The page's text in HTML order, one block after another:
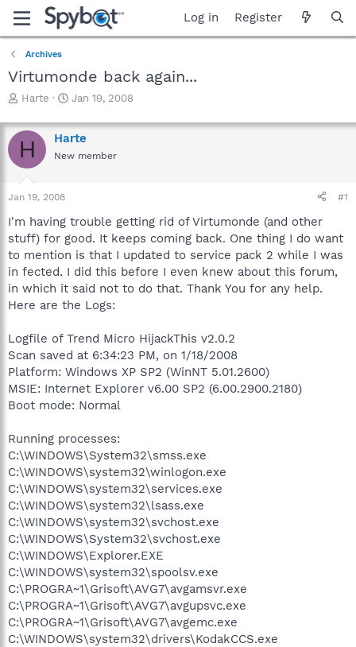
Log in Register
Archives
Virtumonde back again...
T
r
e
a
d
s
t
r
t
e
r
Harte
S
a
r
t
Jan 19, 2008
H Harte
New member
Jan 19, 2008 #1
I'm having trouble getting rid of Virtumonde (and other
stuff) for good. It keeps coming back. One thing I do want
to mention is that I updated to service pack 2 while I was
in fected. I did this before I even knew about this forum,
in which it said not to do that. Thank You for any help.
Here are the Logs:
Logfile of Trend Micro HijackThis v2.0.2
Scan saved at 6:34:23 PM, on 1/18/2008
Platform: Windows XP SP2 (WinNT 5.01.2600)
MSIE: Internet Explorer v6.00 SP2 (6.00.2900.2180)
Boot mode: Normal
Running processes:
C:\WINDOWS\System32\smss.exe
C:\WINDOWS\system32\winlogon.exe
C:\WINDOWS\system32\services.exe
C:\WINDOWS\system32\lsass.exe
C:\WINDOWS\system32\svchost.exe
C:\WINDOWS\System32\svchost.exe
C:\WINDOWS\Explorer.EXE
C:\WINDOWS\system32\spoolsv.exe
C:\PROGRA~1\Grisoft\AVG7\avgamsvr.exe
C:\PROGRA~1\Grisoft\AVG7\avgupsvc.exe
C:\PROGRA~1\Grisoft\AVG7\avgemc.exe
C:\WINDOWS\system32\drivers\KodakCCS.exe